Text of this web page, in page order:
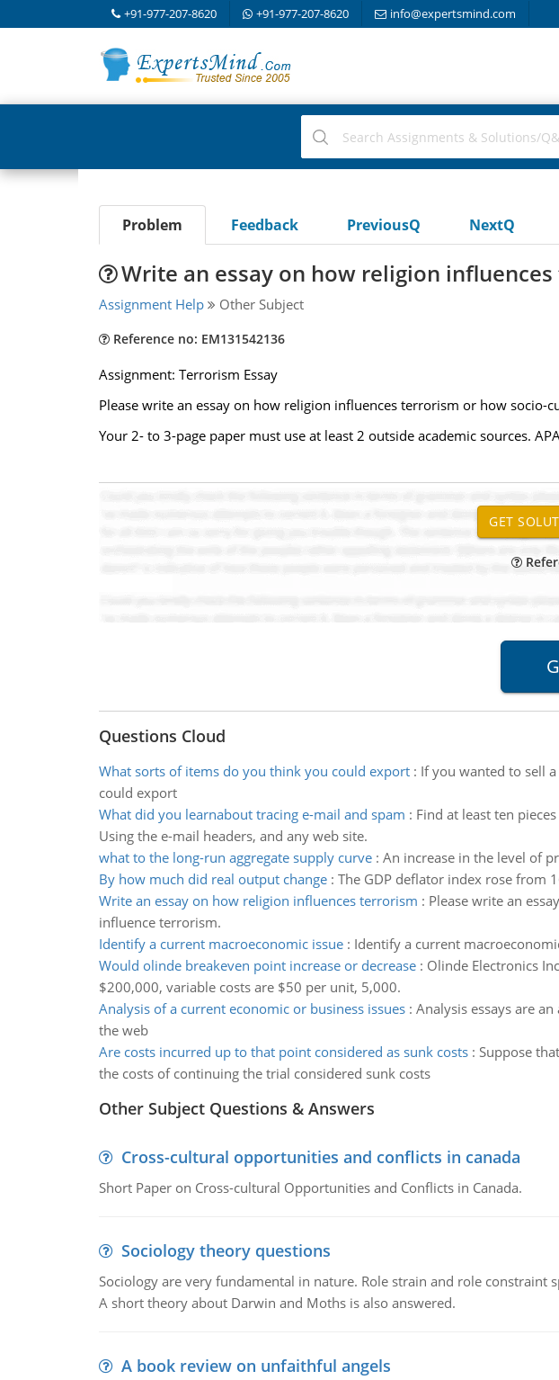
+91-977-207-8620 +91-977-207-8620 info@expertsmind.com
Problem Feedback PreviousQ NextQ
Write an essay on how religion
Assignment Help Other Subject
Reference no: EM131542136
Assignment: Terrorism Essay
Please write an essay on how religion influences terrorism or how
Your 2- to 3-page paper must use at least 2 outside academic sources.
Questions Cloud
What sorts of items do you think you could export: If you wanted to sell
could export
What did you learnabout tracing e-mail and spam : Find at least ten
Using the e-mail headers, and any web site.
what to the long-run aggregate supply curve: An increase in the level of
By how much did real output change: The GDP deflator index rose from
Write an essay on how religion influences terrorism : Please write an
influence terrorism.
Identify a current macroeconomic issue: Identify a current
Would olinde breakeven point increase or decrease: Olinde Electronics
$200,000, variable costs are $50 per unit, 5,000.
Analysis of a current economic or business issues: Analysis essays are
the web
Are costs incurred up to that point considered as sunk costs: Suppose
the costs of continuing the trial considered sunk costs
Other Subject Questions & Answers
Cross-cultural opportunities and conflicts in canada
Short Paper on Cross-cultural Opportunities and Conflicts in Canada.
Sociology theory questions
Sociology are very fundamental in nature. Role strain and role
A short theory about Darwin and Moths is also answered.
A book review on unfaithful angels